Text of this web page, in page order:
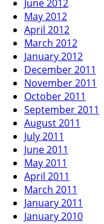
June 2012
May 2012
April 2012
March 2012
January 2012
December 2011
November 2011
October 2011
September 2011
August 2011
July 2011
June 2011
May 2011
April 2011
March 2011
January 2011
January 2010